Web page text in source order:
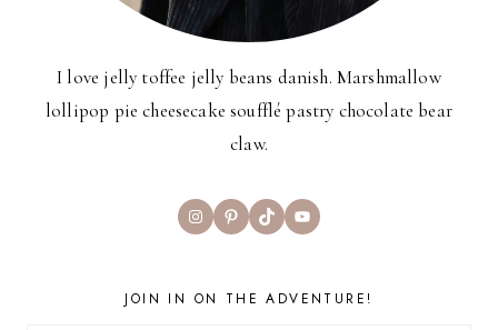
I love jelly toffee jelly beans danish. Marshmallow
lollipop pie cheesecake soufflé pastry chocolate bear
claw.
InstagramPinterest
TikTokYouTube
JOIN IN ON THE ADVENTURE!